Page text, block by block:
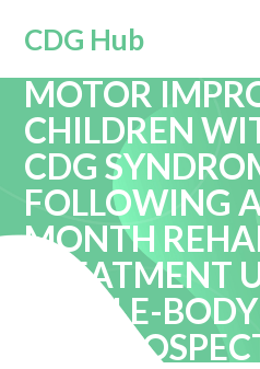
CDG Hub
MOTOR
CHILDREN
CDG
FOLLOWING
MONTH
TREATMENT
WHOLE-
A